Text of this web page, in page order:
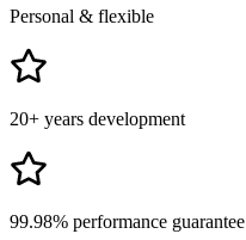
Personal & flexible
20+ years development
99.98% performance guarantee